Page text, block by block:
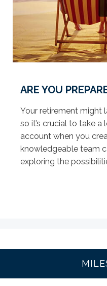
ARE YOU
Your retirement might
so it’s crucial to take
account when you
knowledgeable team
exploring the